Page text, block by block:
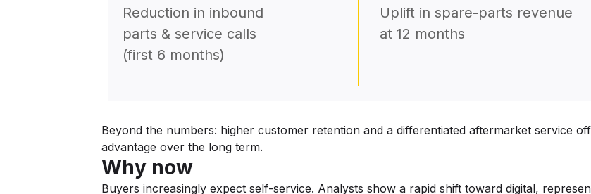
Reduction in inbound
parts & service calls
(first 6 months)
Uplift in spare-parts revenue
at 12 months
Beyond the numbers: higher customer retention and a differentiated aftermarket service
advantage over the long term.
Why now
Buyers increasingly expect self-service. Analysts show a rapid shift toward digital,